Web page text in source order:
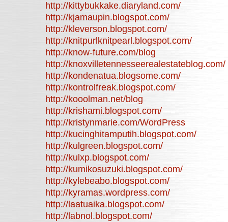
http://kittybukkake.diaryland.com/
http://kjamaupin.blogspot.com/
http://kleverson.blogspot.com/
http://knitpurlknitpearl.blogspot.com/
http://know-future.com/blog
http://knoxvilletennesseerealestateblog.com/
http://kondenatua.blogsome.com/
http://kontrolfreak.blogspot.com/
http://kooolman.net/blog
http://krishami.blogspot.com/
http://kristynmarie.com/WordPress
http://kucinghitamputih.blogspot.com/
http://kulgreen.blogspot.com/
http://kulxp.blogspot.com/
http://kumikosuzuki.blogspot.com/
http://kylebeabo.blogspot.com/
http://kyramas.wordpress.com/
http://laatuaika.blogspot.com/
http://labnol.blogspot.com/